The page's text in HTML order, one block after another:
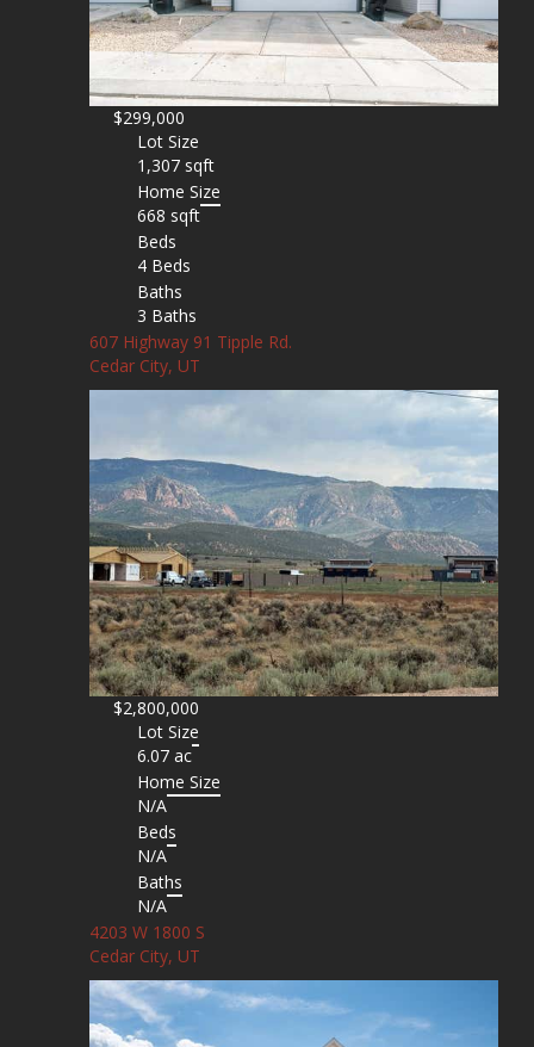
$299,000
Lot Size
1,307 sqft
Home Size
668 sqft
Beds
4 Beds
Baths
3 Baths
607 Highway 91 Tipple Rd.
Cedar City, UT
$2,800,000
Lot Size
6.07 ac
Home Size
N/A
Beds
N/A
Baths
N/A
4203 W 1800 S
Cedar City, UT